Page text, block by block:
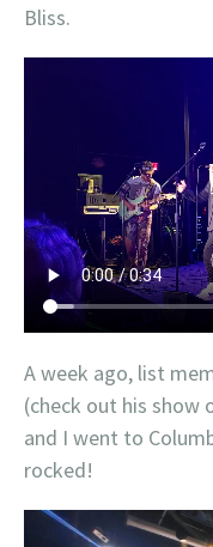
Bliss.
A week ago, list
(check out his show
and I went to
rocked!